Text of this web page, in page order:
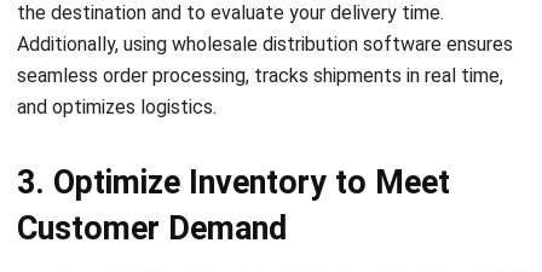
and optimizes logistics.
3. Optimize Inventory to Meet